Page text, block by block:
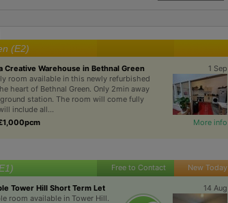
(E2)
Creative Warehouse in Bethnal Green
1 Sep
room available in this newly refurbished
heart of Bethnal Green. Only 2min away
station. The room will come fully
include all...
More info
Free to Contact New Today
Tower Hill Short Term Let
14 Aug
room available in Tower Hill.